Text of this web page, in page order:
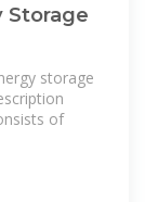
Storage
storage
of